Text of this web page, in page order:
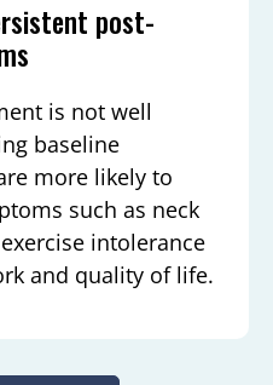
post-
is not well
baseline
more likely to
such as neck
intolerance
and quality of life.